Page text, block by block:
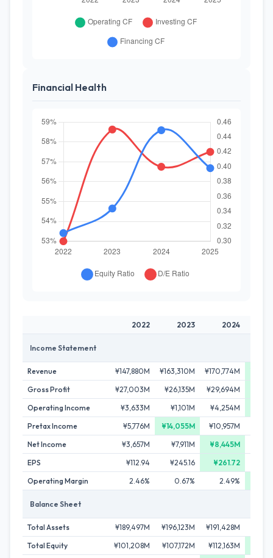
Financial Health
2022 2023 2024
Income Statement
Revenue ¥147,880M ¥163,310M ¥170,774M
Gross Profit
¥27,003M ¥26,135M ¥29,694M
Operating Income
¥3,633M ¥1,101M ¥4,254M
Pretax Income
¥5,776M ¥14,055M ¥10,957M
Net Income
¥3,657M ¥7,911M ¥8,445M
EPS
¥112.94 ¥245.16 ¥261.72
Operating Margin
2.46% 0.67% 2.49%
Balance Sheet
Total Assets ¥189,497M ¥196,123M ¥191,428M
Total Equity
¥101,208M ¥107,172M ¥112,163M